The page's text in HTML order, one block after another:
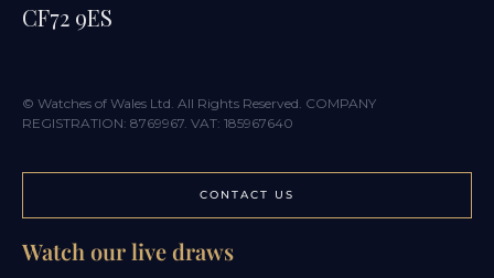
CF72 9ES
© Watches of Wales Ltd. All Rights Reserved. COMPANY
REGISTRATION: 8769967. VAT: 185967640
CONTACT US
Watch our live draws